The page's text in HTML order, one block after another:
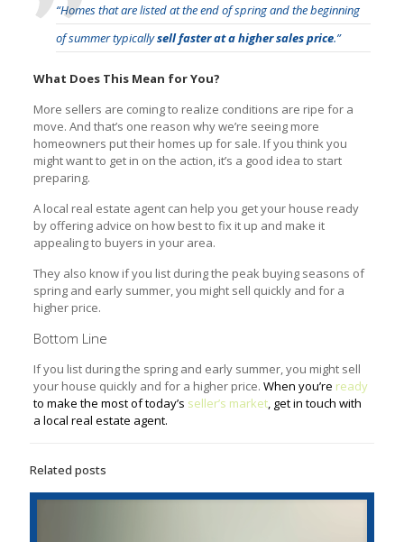
“Homes that are listed at the end of spring and the beginning
of summer typicallysell faster at a higher sales price.”
What Does This Mean for You?
More sellers are coming to realize conditions are ripe for a
move. And that’s one reason why we’re seeing more
homeowners put their homes up for sale. If you think you
might want to get in on the action, it’s a good idea to start
preparing.
A local real estate agent can help you get your house ready
by offering advice on how best to fix it up and make it
appealing to buyers in your area.
They also know if you list during the peak buying seasons of
spring and early summer, you might sell quickly and for a
higher price.
Bottom Line
If you list during the spring and early summer, you might sell
your house quickly and for a higher price. When you’re ready
to make the most of today’s seller’s market, get in touch with
a local real estate agent.
Related posts